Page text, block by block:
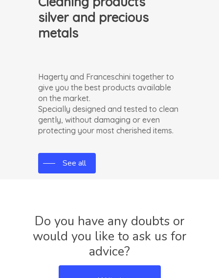
silver and precious
metals
Hagerty and Franceschini together to
give you the best products available
on the market.
Specially designed and tested to clean
gently, without damaging or even
protecting your most cherished items.
See all
Do you have any doubts or
would you like to ask us for
advice?